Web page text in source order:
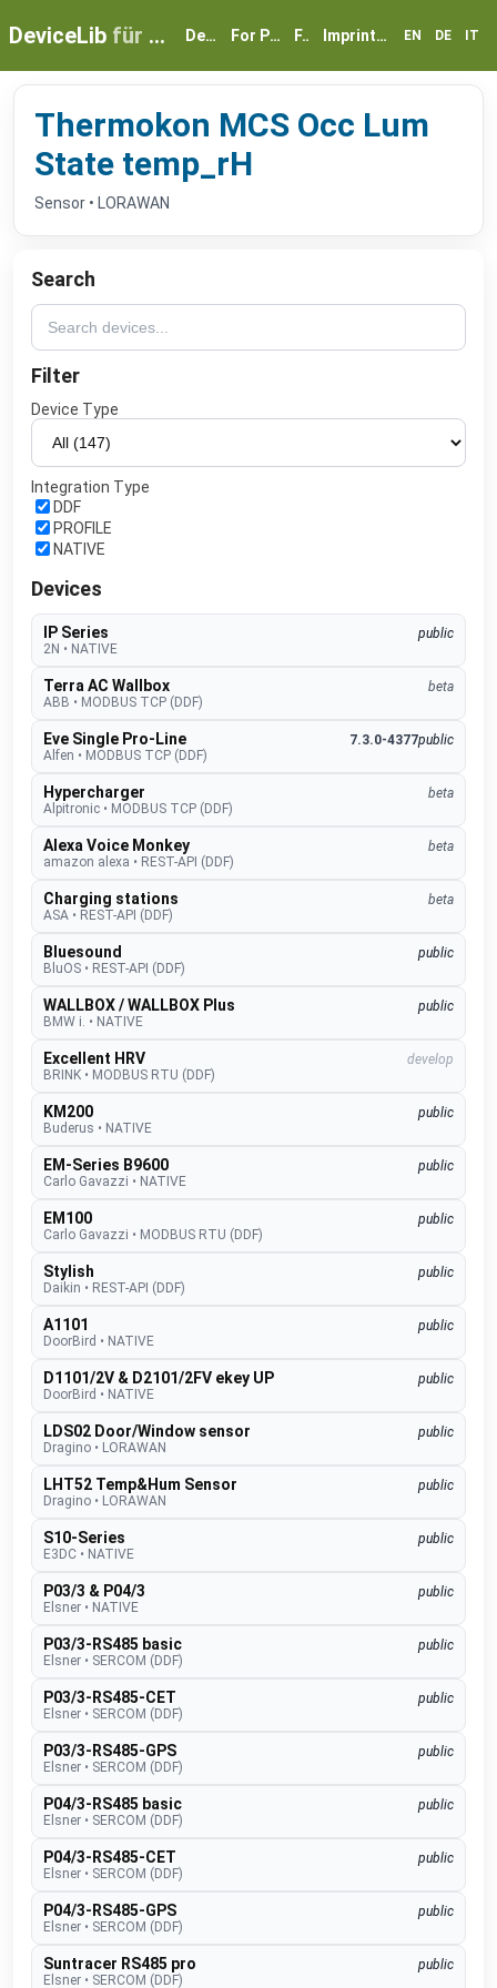
DeviceLib für myGEKKO Devices For Partners FAQ Imprint & Privacy EN DE IT
Thermokon MCS Occ Lum
State temp_rH
Sensor • LORAWAN
Search
Filter
Device Type
Integration Type
DDF
PROFILE
NATIVE
Devices
IP Series
public
2N • NATIVE
Terra AC Wallbox
beta
ABB • MODBUS TCP (DDF)
Eve Single Pro-Line 7.3.0-4377public
Alfen • MODBUS TCP (DDF)
Hypercharger
beta
Alpitronic • MODBUS TCP (DDF)
Alexa Voice Monkey
beta
amazon alexa • REST-API (DDF)
Charging stations
beta
ASA • REST-API (DDF)
Bluesound
public
BluOS • REST-API (DDF)
WALLBOX / WALLBOX Plus
public
BMW i. • NATIVE
Excellent HRV
develop
BRINK • MODBUS RTU (DDF)
KM200
public
Buderus • NATIVE
EM-Series B9600
public
Carlo Gavazzi • NATIVE
EM100
public
Carlo Gavazzi • MODBUS RTU (DDF)
Stylish
public
Daikin • REST-API (DDF)
A1101
public
DoorBird • NATIVE
D1101/2V & D2101/2FV ekey UP
public
DoorBird • NATIVE
LDS02 Door/Window sensor
public
Dragino • LORAWAN
LHT52 Temp&Hum Sensor
public
Dragino • LORAWAN
S10-Series
public
E3DC • NATIVE
P03/3 & P04/3
public
Elsner • NATIVE
P03/3-RS485 basic
public
Elsner • SERCOM (DDF)
P03/3-RS485-CET
public
Elsner • SERCOM (DDF)
P03/3-RS485-GPS
public
Elsner • SERCOM (DDF)
P04/3-RS485 basic
public
Elsner • SERCOM (DDF)
P04/3-RS485-CET
public
Elsner • SERCOM (DDF)
P04/3-RS485-GPS
public
Elsner • SERCOM (DDF)
Suntracer RS485 pro
public
Elsner • SERCOM (DDF)